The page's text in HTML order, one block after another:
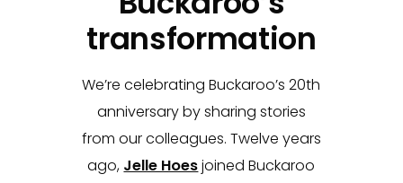
transformation
We’re celebrating Buckaroo’s 20th
anniversary by sharing stories
from our colleagues. Twelve years
ago, Jelle Hoesjoined Buckaroo